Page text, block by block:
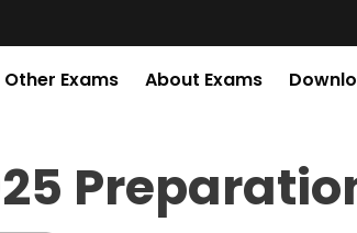
Other Exams About Exams